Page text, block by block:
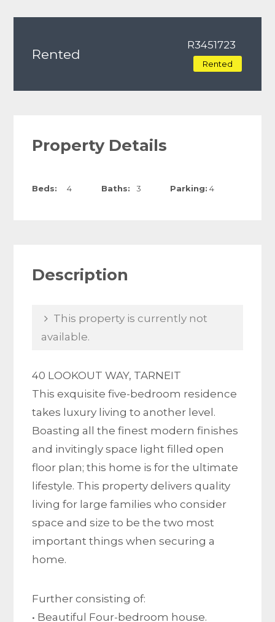
Rented
R3451723
Rented
Property Details
Beds: 4 Baths: 3 Parking: 4
Description
This property is currently not
available.
40 LOOKOUT WAY, TARNEIT
This exquisite five-bedroom residence
takes luxury living to another level.
Boasting all the finest modern finishes
and invitingly space light filled open
floor plan; this home is for the ultimate
lifestyle. This property delivers quality
living for large families who consider
space and size to be the two most
important things when securing a
home.
Further consisting of:
• Beautiful Four-bedroom house.